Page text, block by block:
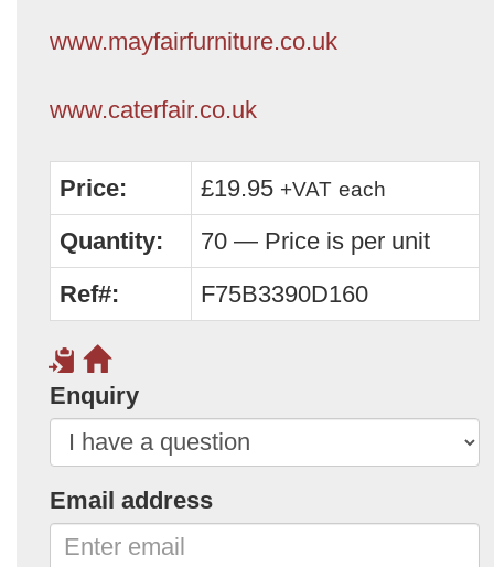
www.mayfairfurniture.co.uk
www.caterfair.co.uk
Price: £19.95 +VAT each
Quantity:
70 — Price is per unit
Ref#:
F75B3390D160
Enquiry
Email address